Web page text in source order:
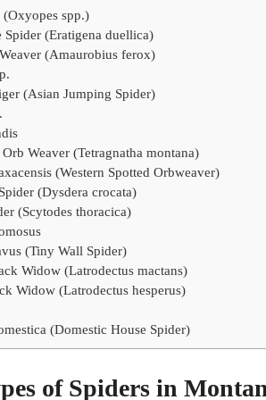
spp.)
Spider (Eratigena duellica)
(Amaurobius ferox)
(Asian Jumping Spider)
Weaver (Tetragnatha montana)
(Western Spotted Orbweaver)
(Dysdera crocata)
(Scytodes thoracica)
(Tiny Wall Spider)
Widow (Latrodectus mactans)
Widow (Latrodectus hesperus)
(Domestic House Spider)
of Spiders in